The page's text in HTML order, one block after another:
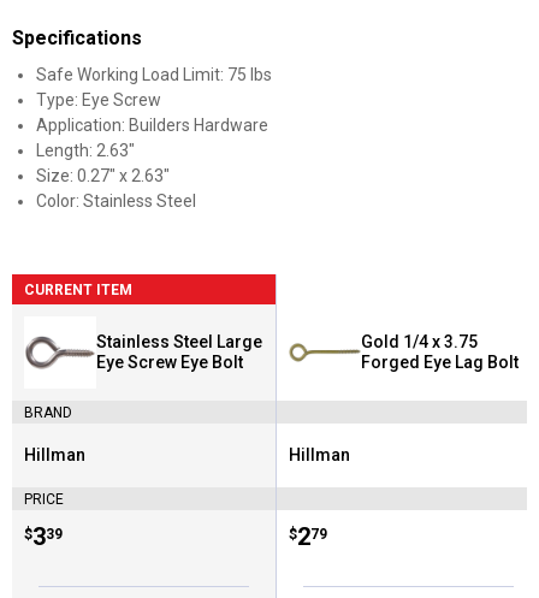
Specifications
Safe Working Load Limit: 75 lbs
Type: Eye Screw
Application: Builders Hardware
Length: 2.63"
Size: 0.27" x 2.63"
Color: Stainless Steel
CURRENT ITEM
Stainless Steel Large
Eye Screw Eye Bolt
BRAND
Brand:
Hillman
PRICE
Price:
$3
. 39
Gold 1/4 x 3.75
Forged Eye Lag Bolt
Brand:
Hillman
Price:
$2
. 79